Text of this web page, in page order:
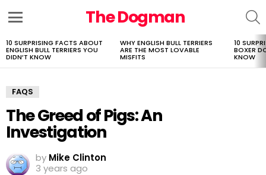
The Dogman
LATEST
STORIES
10 SURPRISING FACTS ABOUT
ENGLISH BULL TERRIERS YOU
DIDN’T KNOW
WHY ENGLISH BULL TERRIERS
ARE THE MOST LOVABLE
MISFITS
10
BOXER
KNOW
FAQS
The Greed of Pigs: An
Investigation
by Mike Clinton
3 years ago